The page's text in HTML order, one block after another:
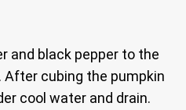
and black pepper to the
After cubing the pumpkin
cool water and drain.